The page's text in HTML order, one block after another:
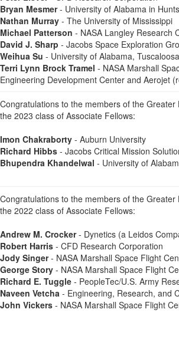
Bryan Mesmer- University of Alabama in
Nathan Murray - The University of Mississippi
Michael Patterson - NASA Langley Research
David J. Sharp - Jacobs Space Exploration
Weihua Su - University of Alabama, Tuscaloosa
Terri Lynn Brock Tramel - NASA Marshall
Engineering Development Center and Aerojet
Congratulations to the members of the Greater
the 2023 class of Associate Fellows:
Imon Chakraborty - Auburn University
Richard Hibbs - Jacobs Critical Mission
Bhupendra Khandelwal - University of
Congratulations to the members of the Greater
the 2022 class of Associate Fellows:
Andrew M. Crocker- Dynetics (a Leidos
Robert Harris - CFD Research Corporation
Jody Singer- NASA Marshall Space Flight
George Story - NASA Marshall Space Flight
Richard E. Tuggle - PeopleTec/U.S. Army
Naveen Vetcha - Engineering, Research, and
John Vickers - NASA Marshall Space Flight